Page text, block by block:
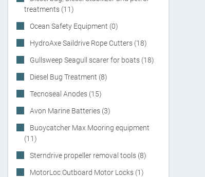
treatments (11)
Ocean Safety Equipment (0)
HydroAxe Saildrive Rope Cutters (18)
Gullsweep Seagull scarer for boats (18)
Diesel Bug Treatment (8)
Tecnoseal Anodes (15)
Avon Marine Batteries (3)
Buoycatcher Max Mooring equipment
(11)
Sterndrive propeller removal tools (8)
MotorLoc Outboard Motor Locks (1)